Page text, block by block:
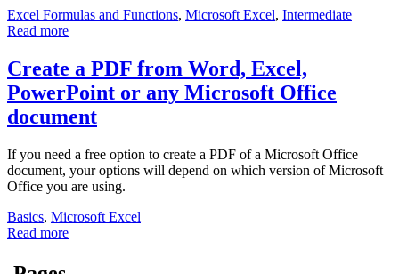
Excel Formulas and Functions, Microsoft Excel, Intermediate
Read more
Create a PDF from Word, Excel,
PowerPoint or any Microsoft Office
document
If you need a free option to create a PDF of a Microsoft Office
document, your options will depend on which version of Microsoft
Office you are using.
Basics, Microsoft Excel
Read more